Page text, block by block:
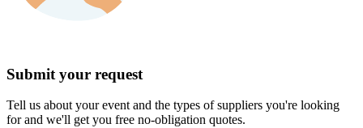
Submit your request
Tell us about your event and the types of suppliers you're looking
for and we'll get you free no-obligation quotes.